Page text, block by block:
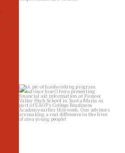
sbscholarship
Jul 31